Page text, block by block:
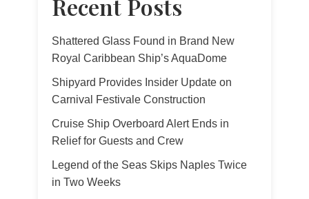
Recent Posts
Shattered Glass Found in Brand New
Royal Caribbean Ship’s AquaDome
Shipyard Provides Insider Update on
Carnival Festivale Construction
Cruise Ship Overboard Alert Ends in
Relief for Guests and Crew
Legend of the Seas Skips Naples Twice
in Two Weeks